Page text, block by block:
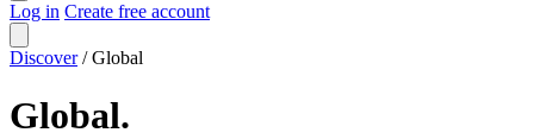
Log in Create free account
Discover / Global
Global.